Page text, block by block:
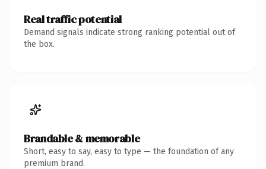
Real traffic potential
Demand signals indicate strong ranking potential out of
the box.
Brandable & memorable
Short, easy to say, easy to type — the foundation of any
premium brand.